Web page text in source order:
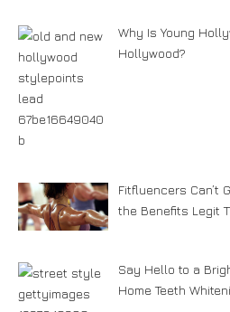
Why Is Young
Hollywood?
Fitfluencers Can’t
the Benefits Legit
Say Hello to a
Home Teeth